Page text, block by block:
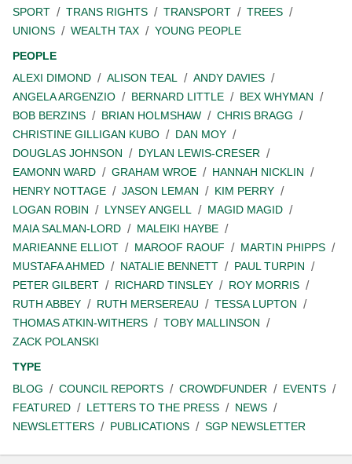
SPORT
TRANS RIGHTS TRANSPORT
TREES
UNIONS
WEALTH TAX
YOUNG PEOPLE
PEOPLE
ALEXI DIMOND
ALISON TEAL
ANDY DAVIES
ANGELA ARGENZIO
BERNARD LITTLE
BEX WHYMAN
BOB BERZINS
BRIAN HOLMSHAW
CHRIS BRAGG
CHRISTINE GILLIGAN KUBO
DAN MOY
DOUGLAS JOHNSON
DYLAN LEWIS-CRESER
EAMONN WARD
GRAHAM WROE
HANNAH NICKLIN
HENRY NOTTAGE
JASON LEMAN
KIM PERRY
LOGAN ROBIN
LYNSEY ANGELL
MAGID MAGID
MAIA SALMAN-LORD
MALEIKI HAYBE
MARIEANNE ELLIOT
MAROOF RAOUF
MARTIN PHIPPS
MUSTAFA AHMED
NATALIE BENNETT
PAUL TURPIN
PETER GILBERT
RICHARD TINSLEY
ROY MORRIS
RUTH ABBEY
RUTH MERSEREAU
TESSA LUPTON
THOMAS ATKIN-WITHERS
TOBY MALLINSON
ZACK POLANSKI
TYPE
BLOG
COUNCIL REPORTS CROWDFUNDER
EVENTS
FEATURED
LETTERS TO THE PRESS
NEWS
NEWSLETTERS
PUBLICATIONS SGP NEWSLETTER